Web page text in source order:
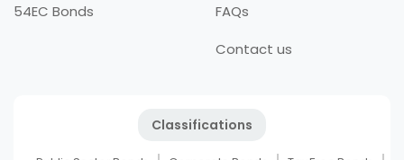
54EC Bonds
FAQs
Contact us
Classifications